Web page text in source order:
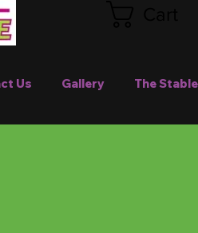
Us Gallery The Stable